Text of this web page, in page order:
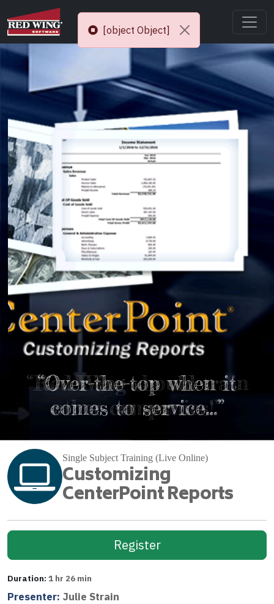
“Red Wing should train
other companies!”
“Over-the-top when it
comes to service…”
Single Subject Training (Live Online)
Customizing
CenterPoint Reports
Register
Duration: 1 hr 26 min
Presenter: Julie Strain
[object Object]